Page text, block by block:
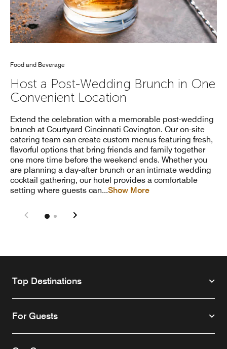
Food and Beverage
Host a Post-Wedding Brunch in One
Convenient Location
Extend the celebration with a memorable post-wedding
brunch at Courtyard Cincinnati Covington. Our on-site
catering team can create custom menus featuring fresh,
flavorful options that bring friends and family together
one more time before the weekend ends. Whether you
are planning a day-after brunch or an intimate wedding
cocktail gathering, our hotel provides a comfortable
setting where guests can...Show More
Top Destinations
For Guests